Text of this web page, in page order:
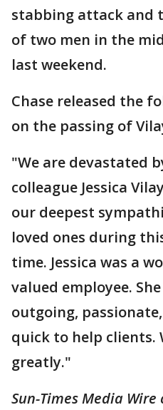
stabbing attack and
of two men in the
last weekend.
Chase released the
on the passing of
"We are devastated
colleague Jessica
our deepest
loved ones during
time. Jessica was a
valued employee.
outgoing,
quick to help clients.
greatly."
Sun-Times Media